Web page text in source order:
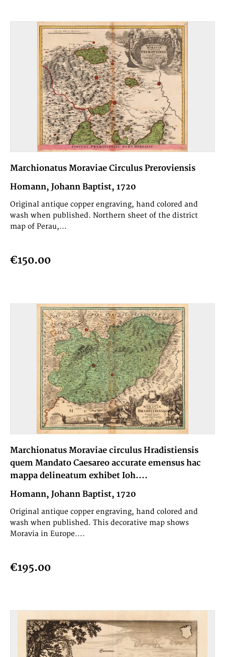
Marchionatus Moraviae Circulus Preroviensis
Homann, Johann Baptist, 1720
Original antique copper engraving, hand colored and
wash when published. Northern sheet of the district
map of Perau,...
€150.00
Marchionatus Moraviae circulus Hradistiensis
quem Mandato Caesareo accurate emensus hac
mappa delineatum exhibet Ioh....
Homann, Johann Baptist, 1720
Original antique copper engraving, hand colored and
wash when published. This decorative map shows
Moravia in Europe....
€195.00